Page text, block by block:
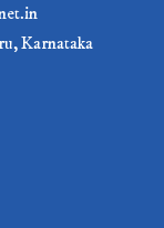
Karnataka